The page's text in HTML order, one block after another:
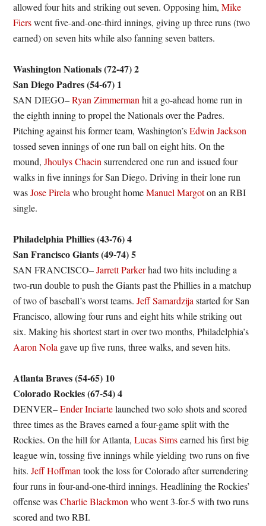
allowed four hits and striking out seven. Opposing him,Mike
Fierswent five-and-one-third innings, giving up three runs (two
earned) on seven hits while also fanning seven batters.
Washington Nationals (72-47) 2
San Diego Padres (54-67) 1
SAN DIEGO–Ryan Zimmerman hit a go-ahead home run in
the eighth inning to propel the Nationals over the Padres.
Pitching against his former team, Washington’sEdwin Jackson
tossed seven innings of one run ball on eight hits. On the
mound,Jhoulys Chacin surrendered one run and issued four
walks in five innings for San Diego. Driving in their lone run
wasJose Pirela who brought homeManuel Margoton an RBI
single.
Philadelphia Phillies (43-76) 4
San Francisco Giants (49-74) 5
SAN FRANCISCO–Jarrett Parkerhad two hits including a
two-run double to push the Giants past the Phillies in a matchup
of two of baseball’s worst teams.Jeff Samardzija started for San
Francisco, allowing four runs and eight hits while striking out
six. Making his shortest start in over two months, Philadelphia’s
Aaron Nola gave up five runs, three walks, and seven hits.
Atlanta Braves (54-65) 10
Colorado Rockies (67-54) 4
DENVER–Ender Inciartelaunched two solo shots and scored
three times as the Braves earned a four-game split with the
Rockies. On the hill for Atlanta,Lucas Simsearned his first big
league win, tossing five innings while yielding two runs on five
hits.Jeff Hoffman took the loss for Colorado after surrendering
four runs in four-and-one-third innings. Headlining the Rockies’
offense wasCharlie Blackmon who went 3-for-5 with two runs
scored and two RBI.